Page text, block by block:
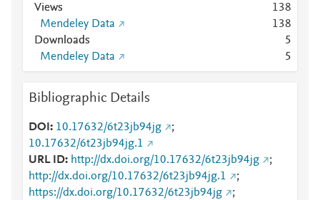
Views 138
Mendeley Data
138
Downloads
5
Mendeley Data
5
Bibliographic Details
DOI 10.17632/6t23jb94jg
;
10.17632/6t23jb94jg.1
URL ID
http://dx.doi.org/10.17632/6t23jb94jg
;
http://dx.doi.org/10.17632/6t23jb94jg.1
;
https://dx.doi.org/10.17632/6t23jb94jg
;